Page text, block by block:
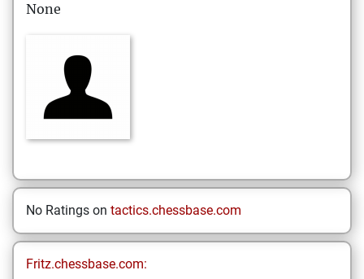
None
No Ratings on tactics.chessbase.com
Fritz.chessbase.com: